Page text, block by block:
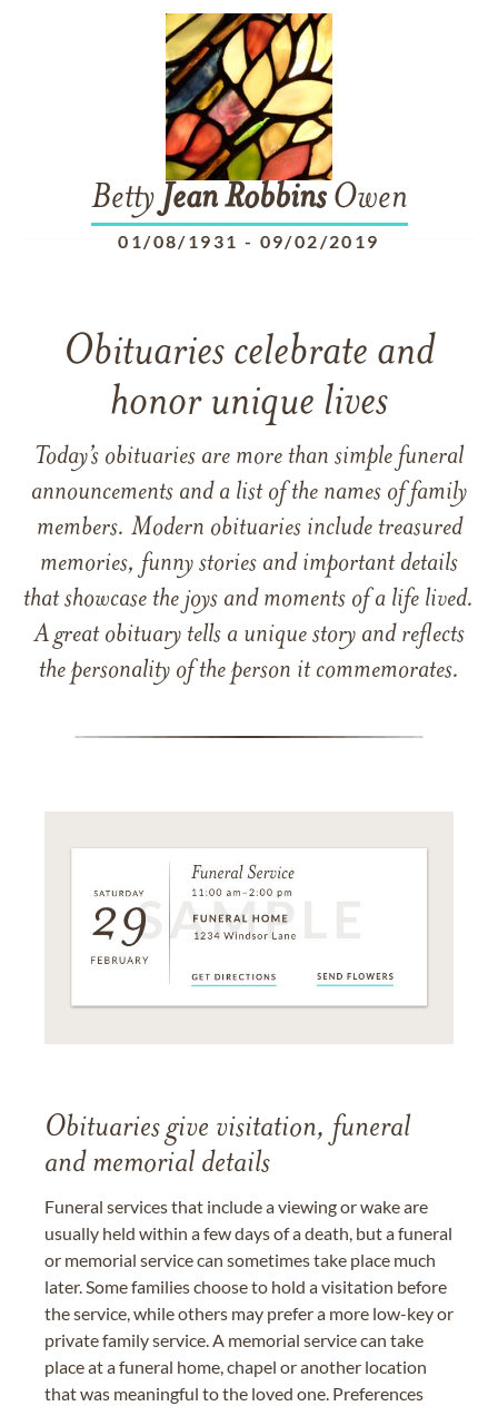
Betty Jean RobbinsOwen
01/08/1931 - 09/02/2019
Obituaries celebrate and
honor unique lives
Today’s obituaries are more than simple funeral
announcements and a list of the names of family
members. Modern obituaries include treasured
memories, funny stories and important details
that showcase the joys and moments of a life lived.
A great obituary tells a unique story and reflects
the personality of the person it commemorates.
Obituaries give visitation, funeral
and memorial details
Funeral services that include a viewing or wake are
usually held within a few days of a death, but a funeral
or memorial service can sometimes take place much
later. Some families choose to hold a visitation before
the service, while others may prefer a more low-key or
private family service. A memorial service can take
place at a funeral home, chapel or another location
that was meaningful to the loved one. Preferences